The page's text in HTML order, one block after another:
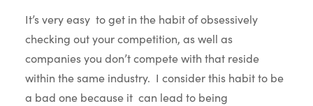
It’s very easy to get in the habit of obsessively
checking out your competition, as well as
companies you don’t compete with that reside
within the same industry. I consider this habit to be
a bad one because it can lead to being